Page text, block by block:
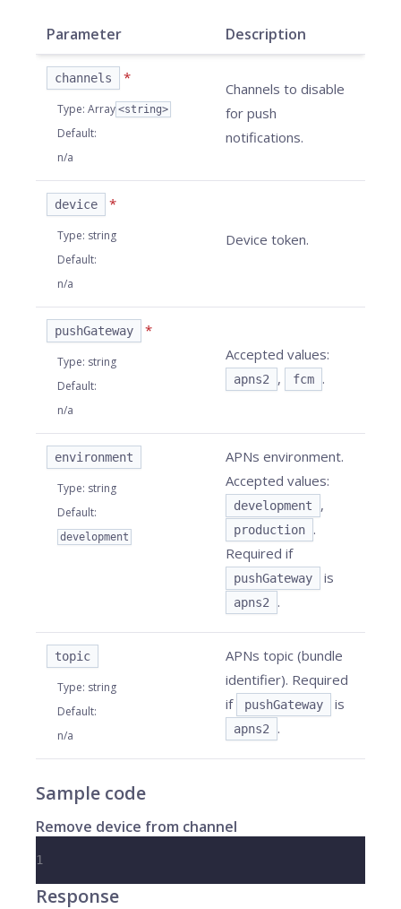
Parameter Description
channels *
Type: Array <string>
Default:
n/a
Channels to disable
for push
notifications.
device *
Type: string
Default:
n/a
Device token.
pushGateway *
Type: string
Default:
n/a
Accepted values:
apns2 , fcm .
environment
Type: string
Default:
development
APNs environment.
Accepted values:
development ,
production
.
Required if
pushGateway is
apns2 .
topic
Type: string
Default:
n/a
APNs topic (bundle
identifier). Required
if
pushGateway is
apns2 .
Sample code
Remove device from channel
1
Response